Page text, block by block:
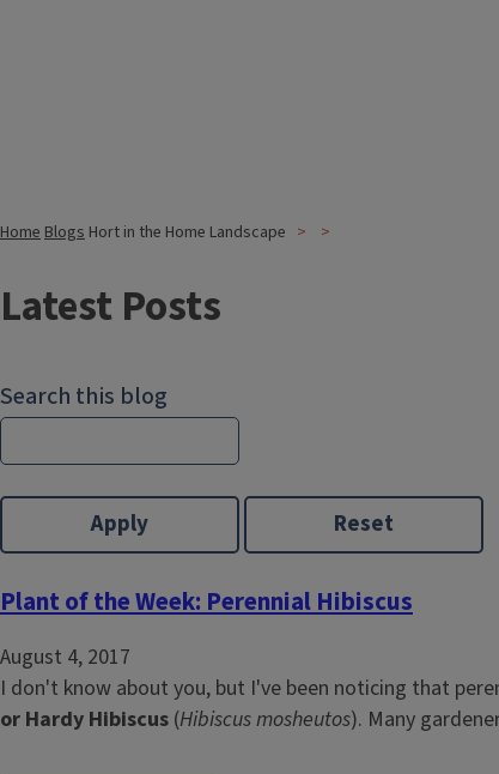
HomeBlogs Hort in the Home Landscape
Latest Posts
Search this blog
Plant of the Week: Perennial Hibiscus
August 4, 2017
I don't know about you, but I've been noticing that
or Hardy Hibiscus (Hibiscus mosheutos). Many